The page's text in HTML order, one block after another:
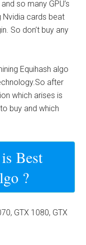
so many GPU’s
Nvidia cards beat
So don’t buy any
Equihash algo
after
which arises is
buy and which
Best
?
GTX 1080, GTX